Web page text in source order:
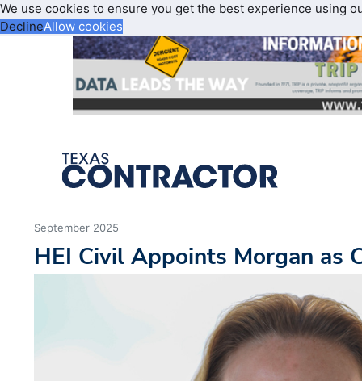
We use cookies to ensure you get the best experience using
DeclineAllow cookies
September 2025
HEI Civil Appoints Morgan as